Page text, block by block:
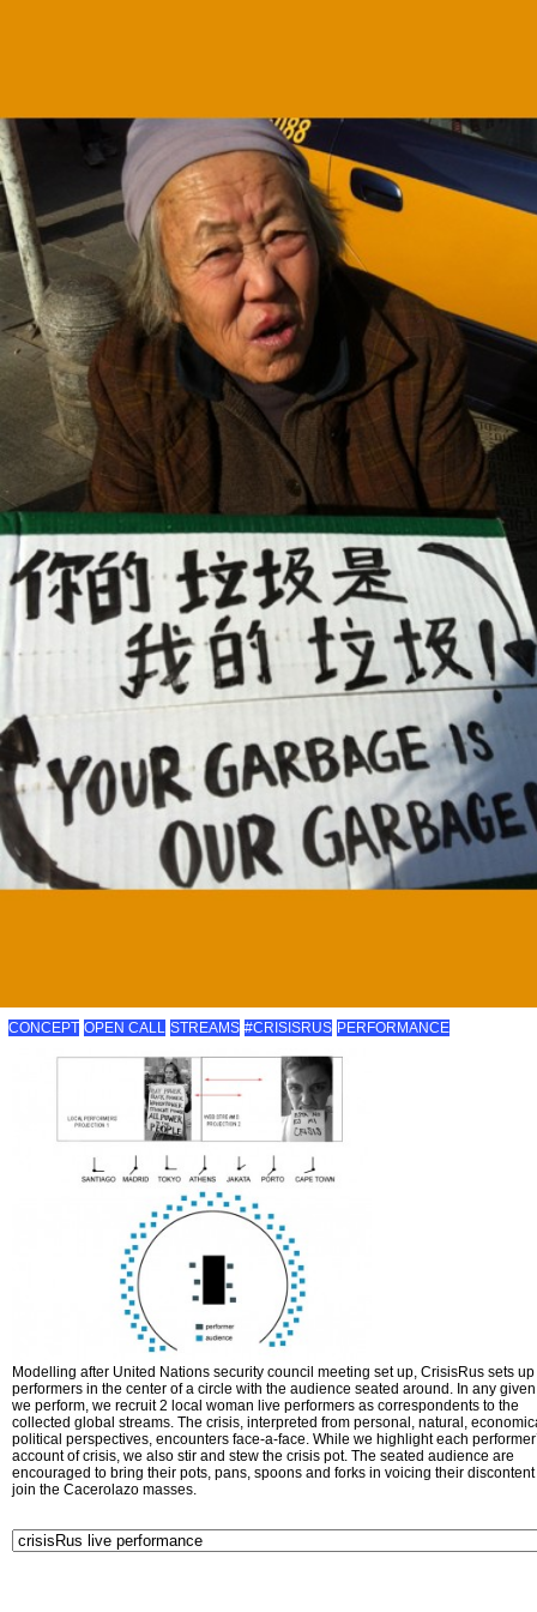
CONCEPT OPEN CALL STREAMS #CRISISRUS PERFORMANCE
Modelling after United Nations security council meeting set up, CrisisRus sets up
performers in the center of a circle with the audience seated around. In any
we perform, we recruit 2 local woman live performers as correspondents to the
collected global streams. The crisis, interpreted from personal, natural,
political perspectives, encounters face-a-face. While we highlight each
account of crisis, we also stir and stew the crisis pot. The seated audience are
encouraged to bring their pots, pans, spoons and forks in voicing their
join the Cacerolazo masses.